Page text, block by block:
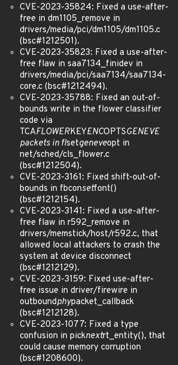
CVE-2023-35824: Fixed a use-after-
free in dm1105_remove in
drivers/media/pci/dm1105/dm1105.c
(bsc#1212501).
CVE-2023-35823: Fixed a use-after-
free flaw in saa7134_finidev in
drivers/media/pci/saa7134/saa7134-
core.c (bsc#1212494).
CVE-2023-35788: Fixed an out-of-
bounds write in the flower classifier
code via
TCAFLOWERKEYENCOPTSGENEVE
packets in flsetgeneveopt in
net/sched/cls_flower.c
(bsc#1212504).
CVE-2023-3161: Fixed shift-out-of-
bounds in fbconsetfont()
(bsc#1212154).
CVE-2023-3141: Fixed a use-after-
free flaw in r592_remove in
drivers/memstick/host/r592.c, that
allowed local attackers to crash the
system at device disconnect
(bsc#1212129).
CVE-2023-3159: Fixed use-after-
free issue in driver/firewire in
outboundphypacket_callback
(bsc#1212128).
CVE-2023-1077: Fixed a type
confusion in picknextrt_entity(), that
could cause memory corruption
(bsc#1208600).